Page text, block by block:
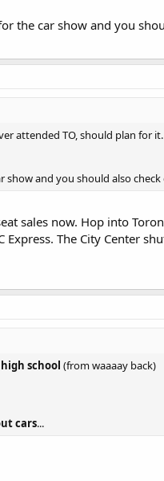
the car show and you
attended TO, should plan for
and you should also
sales now. Hop into
The City Center
school (from waaaay back)
cars...